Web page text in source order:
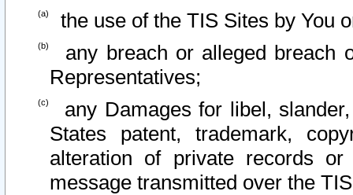
the use of the TIS Sites by You
any breach or alleged breach
Representatives;
any Damages for libel,
States patent, trademark,
alteration of private records
message transmitted over the